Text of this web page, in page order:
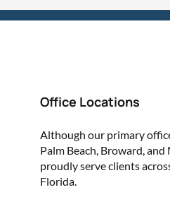
Office Locations
Although our primary
Palm Beach, Broward,
proudly serve clients
Florida.